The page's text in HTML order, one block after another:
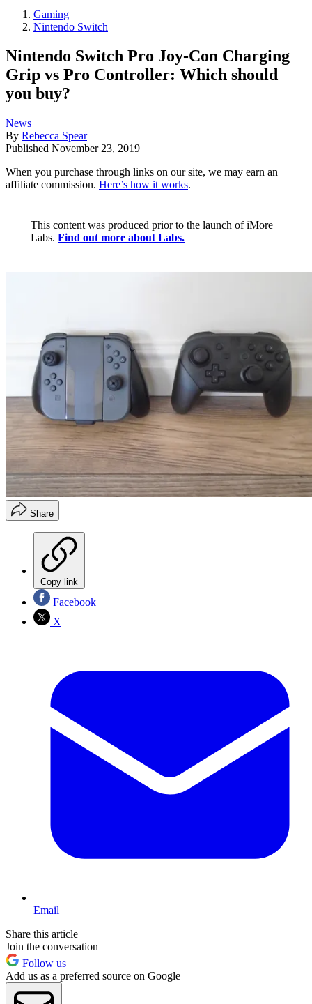
Gaming
Nintendo Switch
Nintendo Switch Pro Joy-Con Charging
Grip vs Pro Controller: Which should
you buy?
News
By Rebecca Spear
Published November 23, 2019
When you purchase through links on our site, we may earn an
affiliate commission. Here’s how it works.
This content was produced prior to the launch of iMore
Labs. Find out more about Labs.
Share
Copy link
Facebook
X
Email
Share this article
Join the conversation
Follow us
Add us as a preferred source on Google